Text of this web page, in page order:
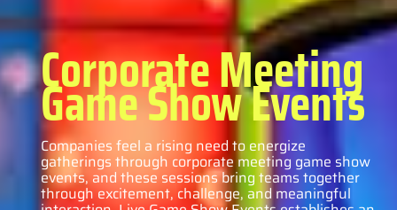
Corporate Meeting
Game Show Events
Companies feel a rising need to energize
gatherings through corporate meeting game show
events, and these sessions bring teams together
through excitement, challenge, and meaningful